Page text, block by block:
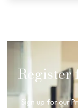
Sign up for our